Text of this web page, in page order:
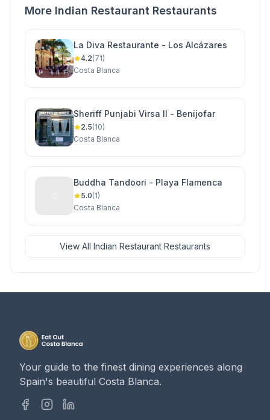
More Indian Restaurant Restaurants
La Diva Restaurante - Los Alcázares
4.2(71)
Costa Blanca
Sheriff Punjabi Virsa II - Benijofar
2.5(10)
Costa Blanca
Buddha Tandoori - Playa Flamenca
5.0(1)
Costa Blanca
View All Indian Restaurant Restaurants
Your guide to the finest dining experiences along
Spain's beautiful Costa Blanca.